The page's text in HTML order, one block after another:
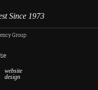
Since 1973
Group
website
design